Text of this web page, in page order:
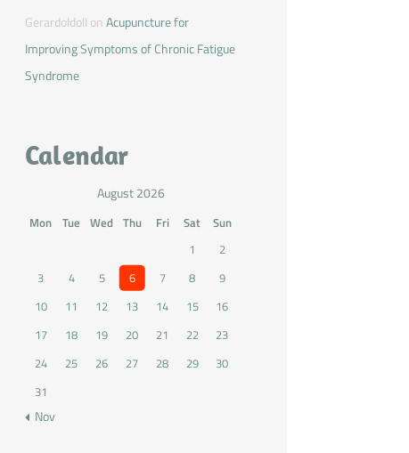
GerardoIdolI onAcupuncture for
Improving Symptoms of Chronic Fatigue
Syndrome
Calendar
August 2026
Mon Tue Wed Thu Fri Sat
Sun
1
2
3
4 5 6 7 8
9
10
11 12 13 14 15
16
17
18 19 20 21 22
23
24
25 26 27 28 29
30
31
« Nov